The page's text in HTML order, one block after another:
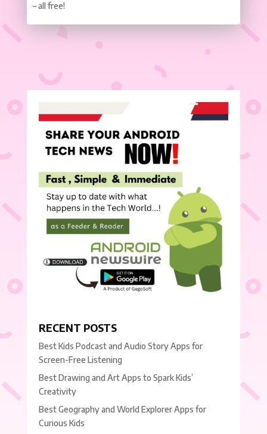
– all free!
RECENT POSTS
Best Kids Podcast and Audio Story Apps for
Screen-Free Listening
Best Drawing and Art Apps to Spark Kids’
Creativity
Best Geography and World Explorer Apps for
Curious Kids